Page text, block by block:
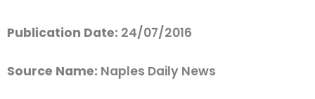
Publication Date: 24/07/2016
Source Name: Naples Daily News